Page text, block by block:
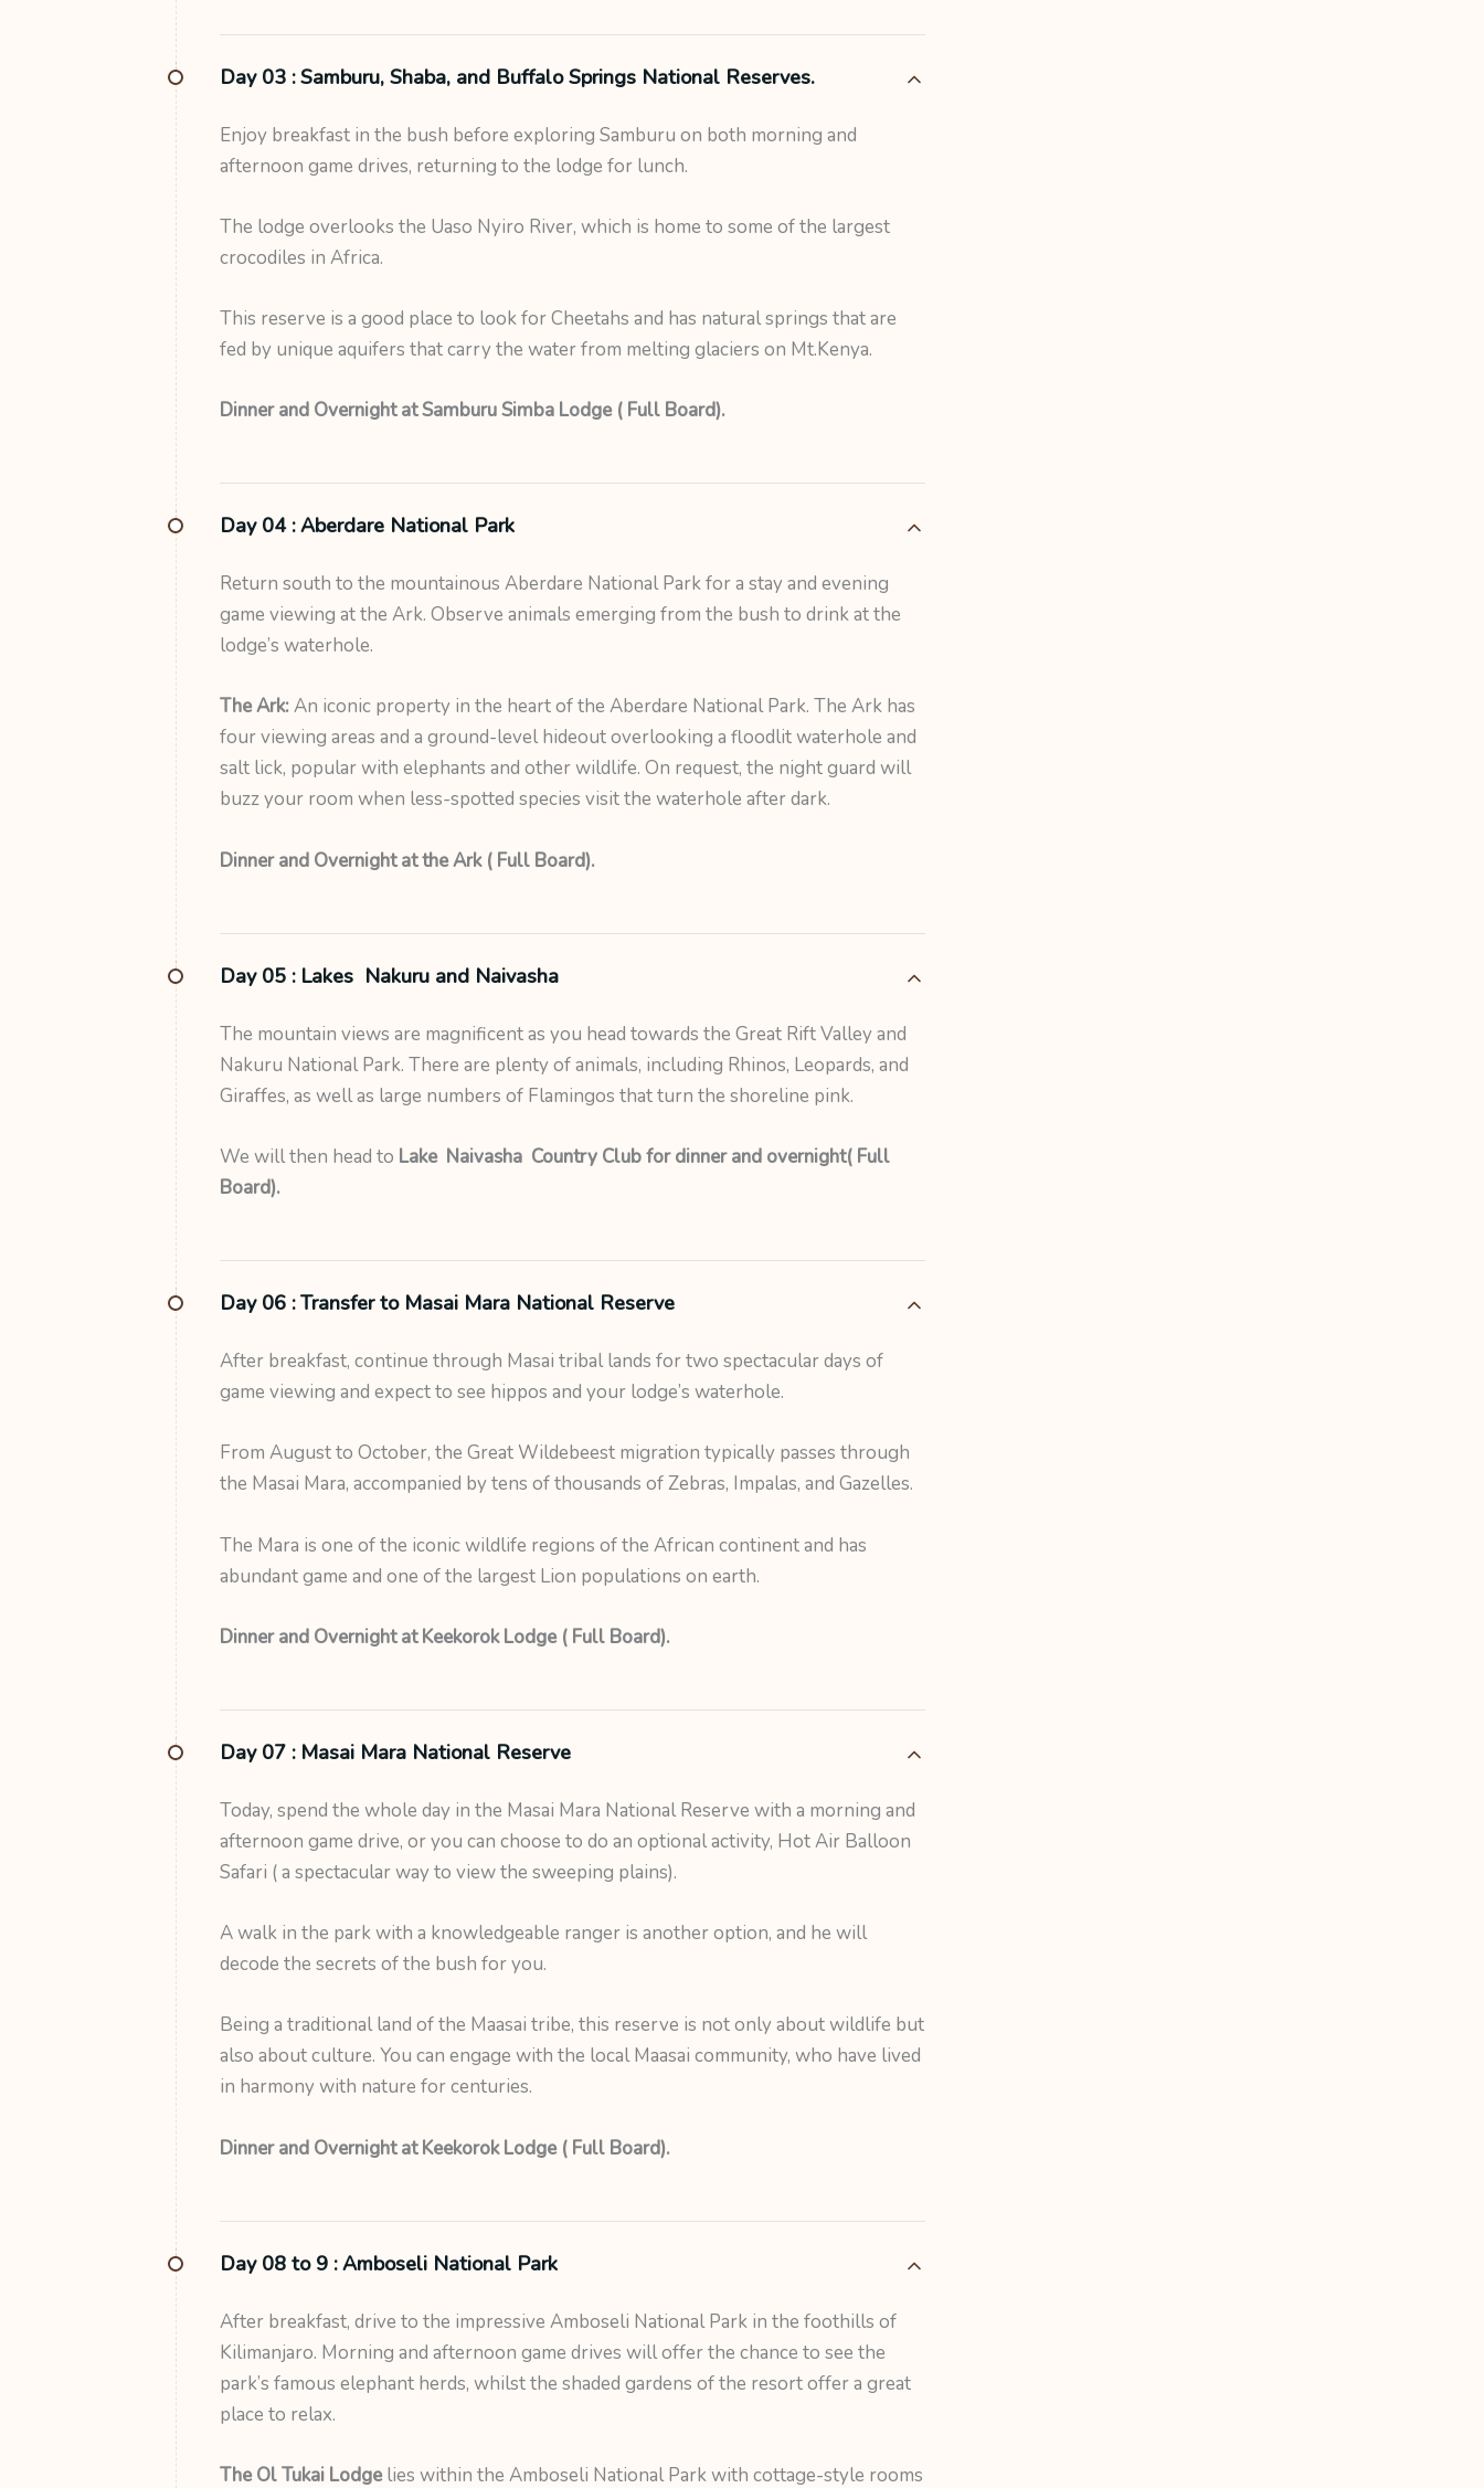
Day 03 :Samburu, Shaba, and Buffalo Springs National Reserves.
Enjoy breakfast in the bush before exploring Samburu on both morning and
afternoon game drives, returning to the lodge for lunch.
The lodge overlooks the Uaso Nyiro River, which is home to some of the largest
crocodiles in Africa.
This reserve is a good place to look for Cheetahs and has natural springs that are
fed by unique aquifers that carry the water from melting glaciers on Mt.Kenya.
Dinner and Overnight at Samburu Simba Lodge ( Full Board).
Day 04 :Aberdare National Park
Return south to the mountainous Aberdare National Park for a stay and evening
game viewing at the Ark. Observe animals emerging from the bush to drink at the
lodge’s waterhole.
The Ark:An iconic property in the heart of the Aberdare National Park. The Ark has
four viewing areas and a ground-level hideout overlooking a floodlit waterhole and
salt lick, popular with elephants and other wildlife. On request, the night guard will
buzz your room when less-spotted species visit the waterhole after dark.
Dinner and Overnight at the Ark ( Full Board).
Day 05 : Lakes Nakuru and Naivasha
The mountain views are magnificent as you head towards the Great Rift Valley and
Nakuru National Park. There are plenty of animals, including Rhinos, Leopards, and
Giraffes, as well as large numbers of Flamingos that turn the shoreline pink.
We will then head to Lake Naivasha Country Club for dinner and overnight( Full
Board).
Day 06 :Transfer to Masai Mara National Reserve
After breakfast, continue through Masai tribal lands for two spectacular days of
game viewing and expect to see hippos and your lodge’s waterhole.
From August to October, the Great Wildebeest migration typically passes through
the Masai Mara, accompanied by tens of thousands of Zebras, Impalas, and Gazelles.
The Mara is one of the iconic wildlife regions of the African continent and has
abundant game and one of the largest Lion populations on earth.
Dinner and Overnight at Keekorok Lodge ( Full Board).
Day 07 : Masai Mara National Reserve
Today, spend the whole day in the Masai Mara National Reserve with a morning and
afternoon game drive, or you can choose to do an optional activity, Hot Air Balloon
Safari ( a spectacular way to view the sweeping plains).
A walk in the park with a knowledgeable ranger is another option, and he will
decode the secrets of the bush for you.
Being a traditional land of the Maasai tribe, this reserve is not only about wildlife but
also about culture. You can engage with the local Maasai community, who have lived
in harmony with nature for centuries.
Dinner and Overnight at Keekorok Lodge ( Full Board).
Day 08 to 9 :Amboseli National Park
After breakfast, drive to the impressive Amboseli National Park in the foothills of
Kilimanjaro. Morning and afternoon game drives will offer the chance to see the
park’s famous elephant herds, whilst the shaded gardens of the resort offer a great
place to relax.
The Ol Tukai Lodgelies within the Amboseli National Park with cottage-style rooms